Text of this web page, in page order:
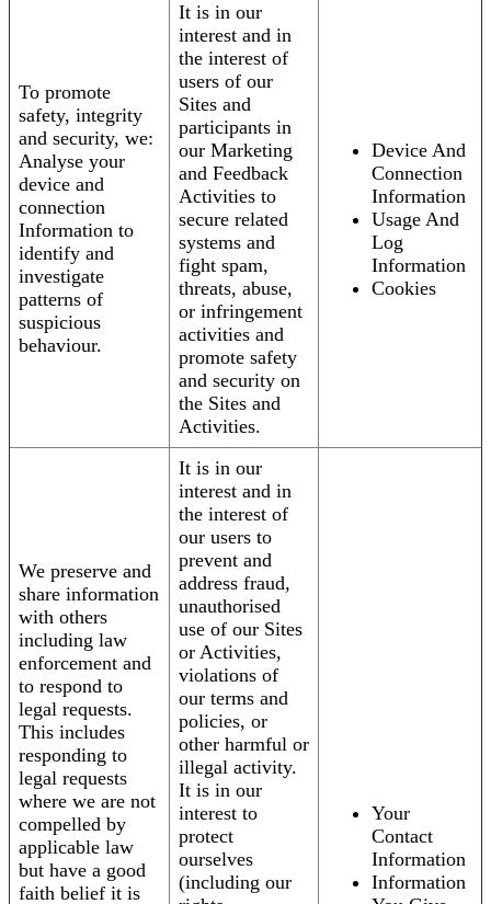
To promote
safety, integrity
and security, we:
Analyse your
device and
connection
Information to
identify and
investigate
patterns of
suspicious
behaviour.
It is in our
interest and in
the interest of
users of our
Sites and
participants in
our Marketing
and Feedback
Activities to
secure related
systems and
fight spam,
threats, abuse,
or infringement
activities and
promote safety
and security on
the Sites and
Activities.
Device And
Connection
Information
Usage And
Log
Information
Cookies
We preserve and
share information
with others
including law
enforcement and
to respond to
legal requests.
This includes
responding to
legal requests
where we are not
compelled by
applicable law
but have a good
faith belief it is
It is in our
interest and in
the interest of
our users to
prevent and
address fraud,
unauthorised
use of our Sites
or Activities,
violations of
our terms and
policies, or
other harmful or
illegal activity.
It is in our
interest to
protect
ourselves
(including our
Your
Contact
Information
Information